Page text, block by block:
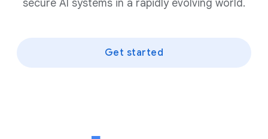
secure AI systems in a rapidly evolving world.
Get started